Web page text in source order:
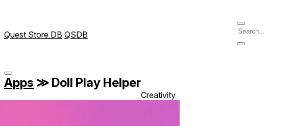
Quest Store DB QSDB
Apps ≫ Doll Play Helper
Creativity